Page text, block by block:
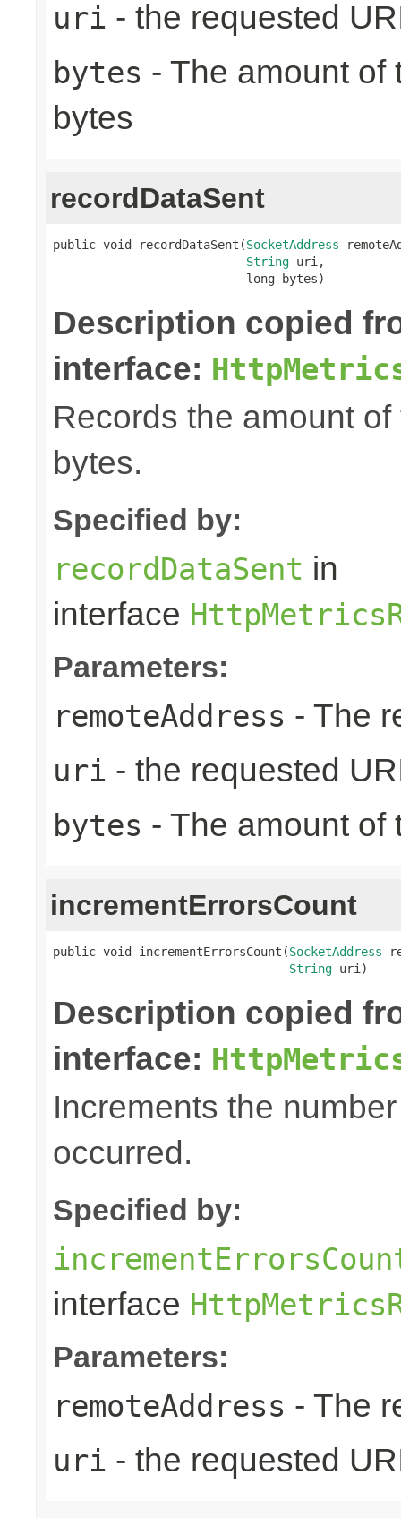
uri - the requested
bytes - The amount of
bytes
recordDataSent
public void recordDataSent(SocketAddress
String uri,
                           long bytes)
Description copied
interface:
Records the amount
bytes.
Specified by:
recordDataSent in
interface
Parameters:
remoteAddress - The
uri - the requested
bytes - The amount of
incrementErrorsCount
public void incrementErrorsCount(SocketAddress
String uri)
Description copied
interface:
Increments the
occurred.
Specified by:
interface
Parameters:
remoteAddress - The
uri - the requested